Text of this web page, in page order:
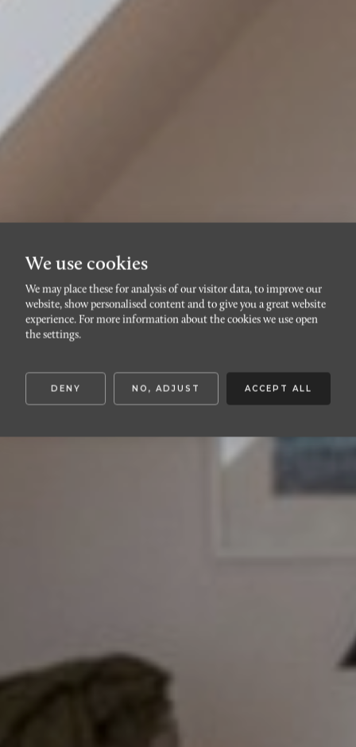
RÖRSJÖSTADEN
Bertrandsgatan 3A
We use cookies
We may place these for analysis of our visitor data, to improve our
website, show personalised content and to give you a great website
experience. For more information about the cookies we use open
the settings.
DENY NO, ADJUST ACCEPT ALL